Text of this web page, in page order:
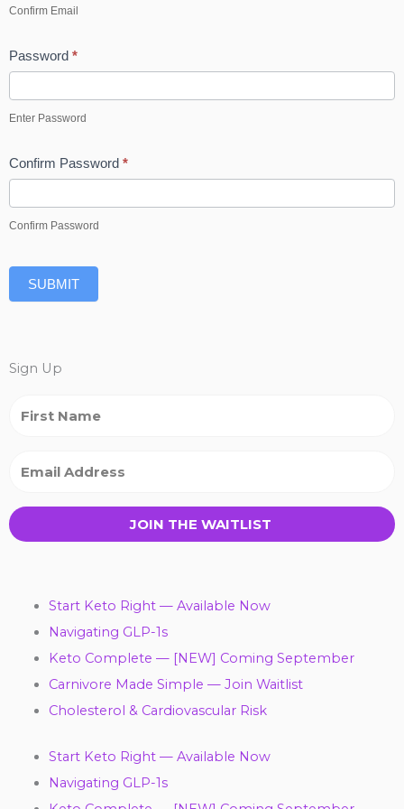
Confirm Email
Password *
Enter Password
Confirm Password *
Confirm Password
SUBMIT
Sign Up
JOIN THE WAITLIST
Start Keto Right — Available Now
Navigating GLP-1s
Keto Complete — [NEW] Coming September
Carnivore Made Simple — Join Waitlist
Cholesterol & Cardiovascular Risk
Start Keto Right — Available Now
Navigating GLP-1s